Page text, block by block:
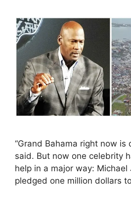
“Grand Bahama right now is
said. But now one celebrity
help in a major way: Michael
pledged one million dollars